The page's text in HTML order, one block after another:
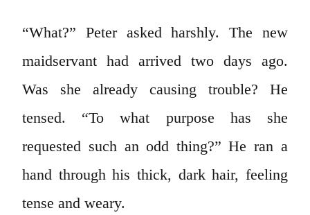
“What?” Peter asked harshly. The new
maidservant had arrived two days ago.
Was she already causing trouble? He
tensed. “To what purpose has she
requested such an odd thing?” He ran a
hand through his thick, dark hair, feeling
tense and weary.